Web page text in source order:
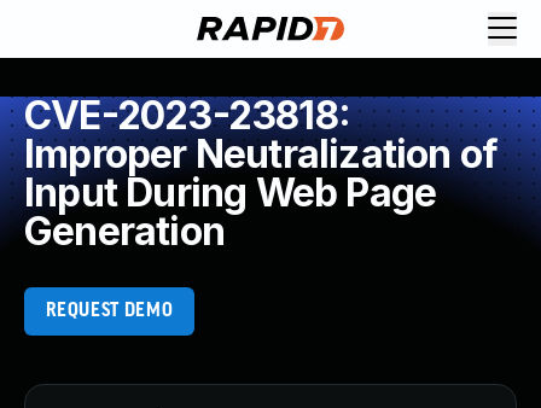
CVE-2023-23818:
Improper Neutralization of
Input During Web Page
Generation
REQUEST DEMO